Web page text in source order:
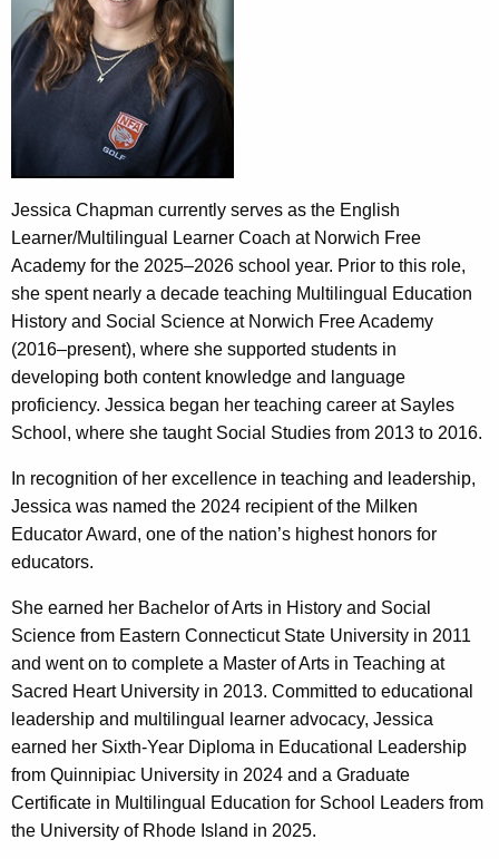
Jessica Chapman currently serves as the English
Learner/Multilingual Learner Coach at Norwich Free
Academy for the 2025–2026 school year. Prior to this role,
she spent nearly a decade teaching Multilingual Education
History and Social Science at Norwich Free Academy
(2016–present), where she supported students in
developing both content knowledge and language
proficiency. Jessica began her teaching career at Sayles
School, where she taught Social Studies from 2013 to 2016.
In recognition of her excellence in teaching and leadership,
Jessica was named the 2024 recipient of the Milken
Educator Award, one of the nation’s highest honors for
educators.
She earned her Bachelor of Arts in History and Social
Science from Eastern Connecticut State University in 2011
and went on to complete a Master of Arts in Teaching at
Sacred Heart University in 2013. Committed to educational
leadership and multilingual learner advocacy, Jessica
earned her Sixth-Year Diploma in Educational Leadership
from Quinnipiac University in 2024 and a Graduate
Certificate in Multilingual Education for School Leaders from
the University of Rhode Island in 2025.